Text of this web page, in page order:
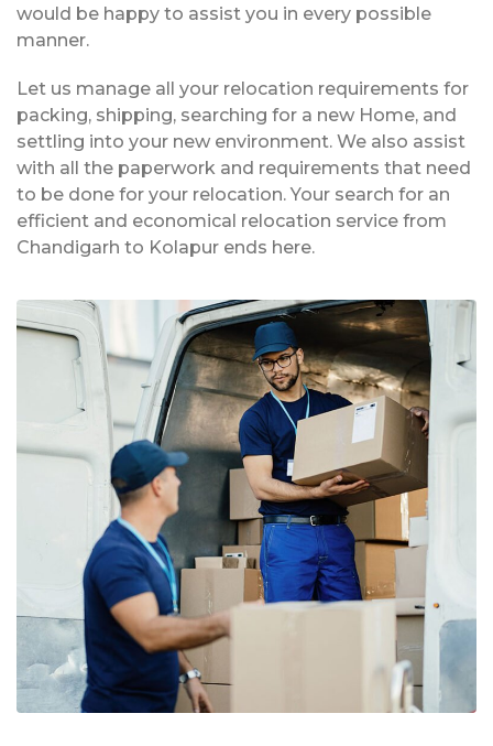
would be happy to assist you in every possible
manner.
Let us manage all your relocation requirements for
packing, shipping, searching for a new Home, and
settling into your new environment. We also assist
with all the paperwork and requirements that need
to be done for your relocation. Your search for an
efficient and economical relocation service from
Chandigarh to Kolapur ends here.